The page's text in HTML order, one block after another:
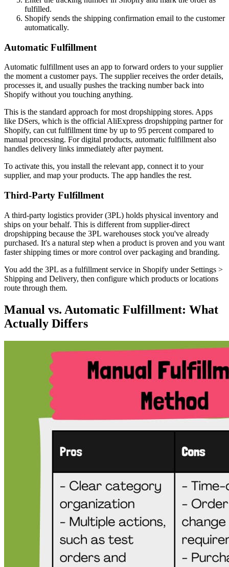
fulfilled.
Shopify sends the shipping confirmation email to the customer
automatically.
Automatic Fulfillment
Automatic fulfillment uses an app to forward orders to your supplier
the moment a customer pays. The supplier receives the order details,
processes it, and usually pushes the tracking number back into
Shopify without you touching anything.
This is the standard approach for most dropshipping stores. Apps
like DSers, which is the official AliExpress dropshipping partner for
Shopify, can cut fulfillment time by up to 95 percent compared to
manual processing. For digital products, automatic fulfillment also
handles delivery links immediately after payment.
To activate this, you install the relevant app, connect it to your
supplier, and map your products. The app handles the rest.
Third-Party Fulfillment
A third-party logistics provider (3PL) holds physical inventory and
ships on your behalf. This is different from supplier-direct
dropshipping because the 3PL warehouses stock you've already
purchased. It's a natural step when a product is proven and you want
faster shipping times or more control over packaging and branding.
You add the 3PL as a fulfillment service in Shopify under Settings >
Shipping and Delivery, then configure which products or locations
route through them.
Manual vs. Automatic Fulfillment: What
Actually Differs